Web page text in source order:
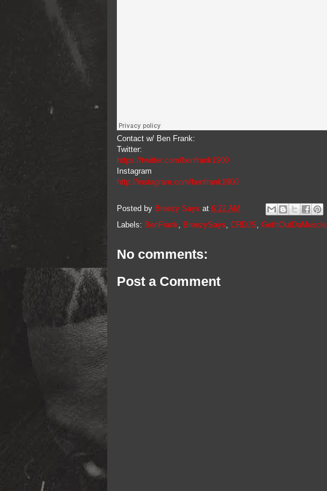
Contact w/ Ben Frank:
Twitter:
https://twitter.com/benfrank1900
Instagram
http://instagram.com/benfrank1900
Posted by Breezy Says at 6:22 AM
Labels: BenFrank BreezySays CRDJS GetItOutDaMuscle
No comments:
Post a Comment